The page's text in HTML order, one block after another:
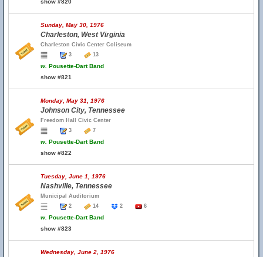
show #820
Sunday, May 30, 1976
Charleston, West Virginia
Charleston Civic Center Coliseum
3
13
w. Pousette-Dart Band
show #821
Monday, May 31, 1976
Johnson City, Tennessee
Freedom Hall Civic Center
3
7
w. Pousette-Dart Band
show #822
Tuesday, June 1, 1976
Nashville, Tennessee
Municipal Auditorium
2
14 2 6
w. Pousette-Dart Band
show #823
Wednesday, June 2, 1976